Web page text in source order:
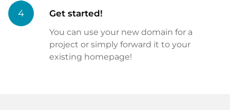
4 Get started!
You can use your new domain for a
project or simply forward it to your
existing homepage!